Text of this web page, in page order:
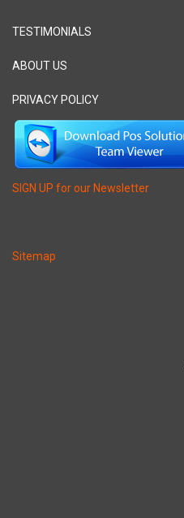
TESTIMONIALS
ABOUT US
PRIVACY POLICY
SIGN UP for our Newsletter
Sitemap